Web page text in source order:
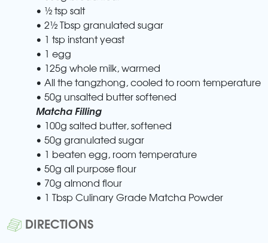
• ½ tsp salt
• 2½ Tbsp granulated sugar
• 1 tsp instant yeast
• 1 egg
• 125g whole milk, warmed
• All the tangzhong, cooled to room temperature
• 50g unsalted butter softened
Matcha Filling
• 100g salted butter, softened
• 50g granulated sugar
• 1 beaten egg, room temperature
• 50g all purpose flour
• 70g almond flour
• 1 Tbsp Culinary Grade Matcha Powder
DIRECTIONS